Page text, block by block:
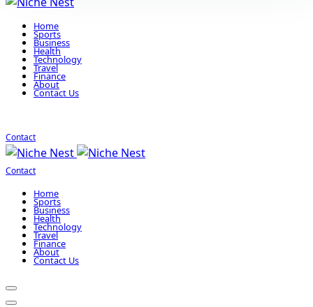
Home
Sports
Business
Health
Technology
Travel
Finance
About
Contact Us
Contact
Contact
Home
Sports
Business
Health
Technology
Travel
Finance
About
Contact Us